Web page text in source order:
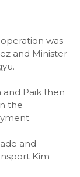
was
and Minister
and Paik then
the
and
Kim